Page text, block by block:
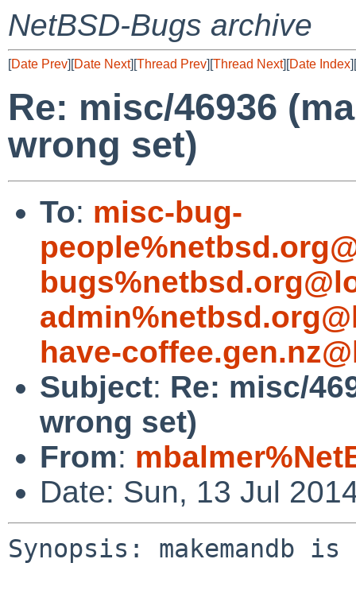
NetBSD-Bugs archive
[Date Prev][Date Next][Thread Prev][Thread Next][Date Index][
Re: misc/46936
wrong set)
To: misc-bug-
have-
Subject: Re: misc/
wrong set)
From:
Date: Sun, 13 Jul
Synopsis: makemandb